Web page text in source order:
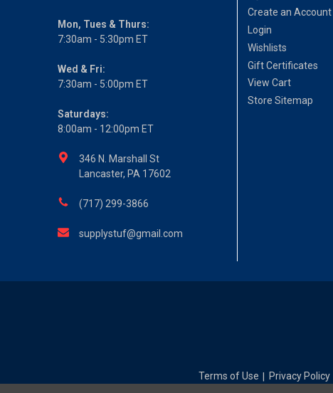
Mon, Tues & Thurs:
7:30am - 5:30pm ET
Wed & Fri:
7:30am - 5:00pm ET
Saturdays:
8:00am - 12:00pm ET
346 N. Marshall St
Lancaster, PA 17602
(717) 299-3866
supplystuf@gmail.com
Create an Account
Login
Wishlists
Gift Certificates
View Cart
Store Sitemap
Terms of Use Privacy Policy